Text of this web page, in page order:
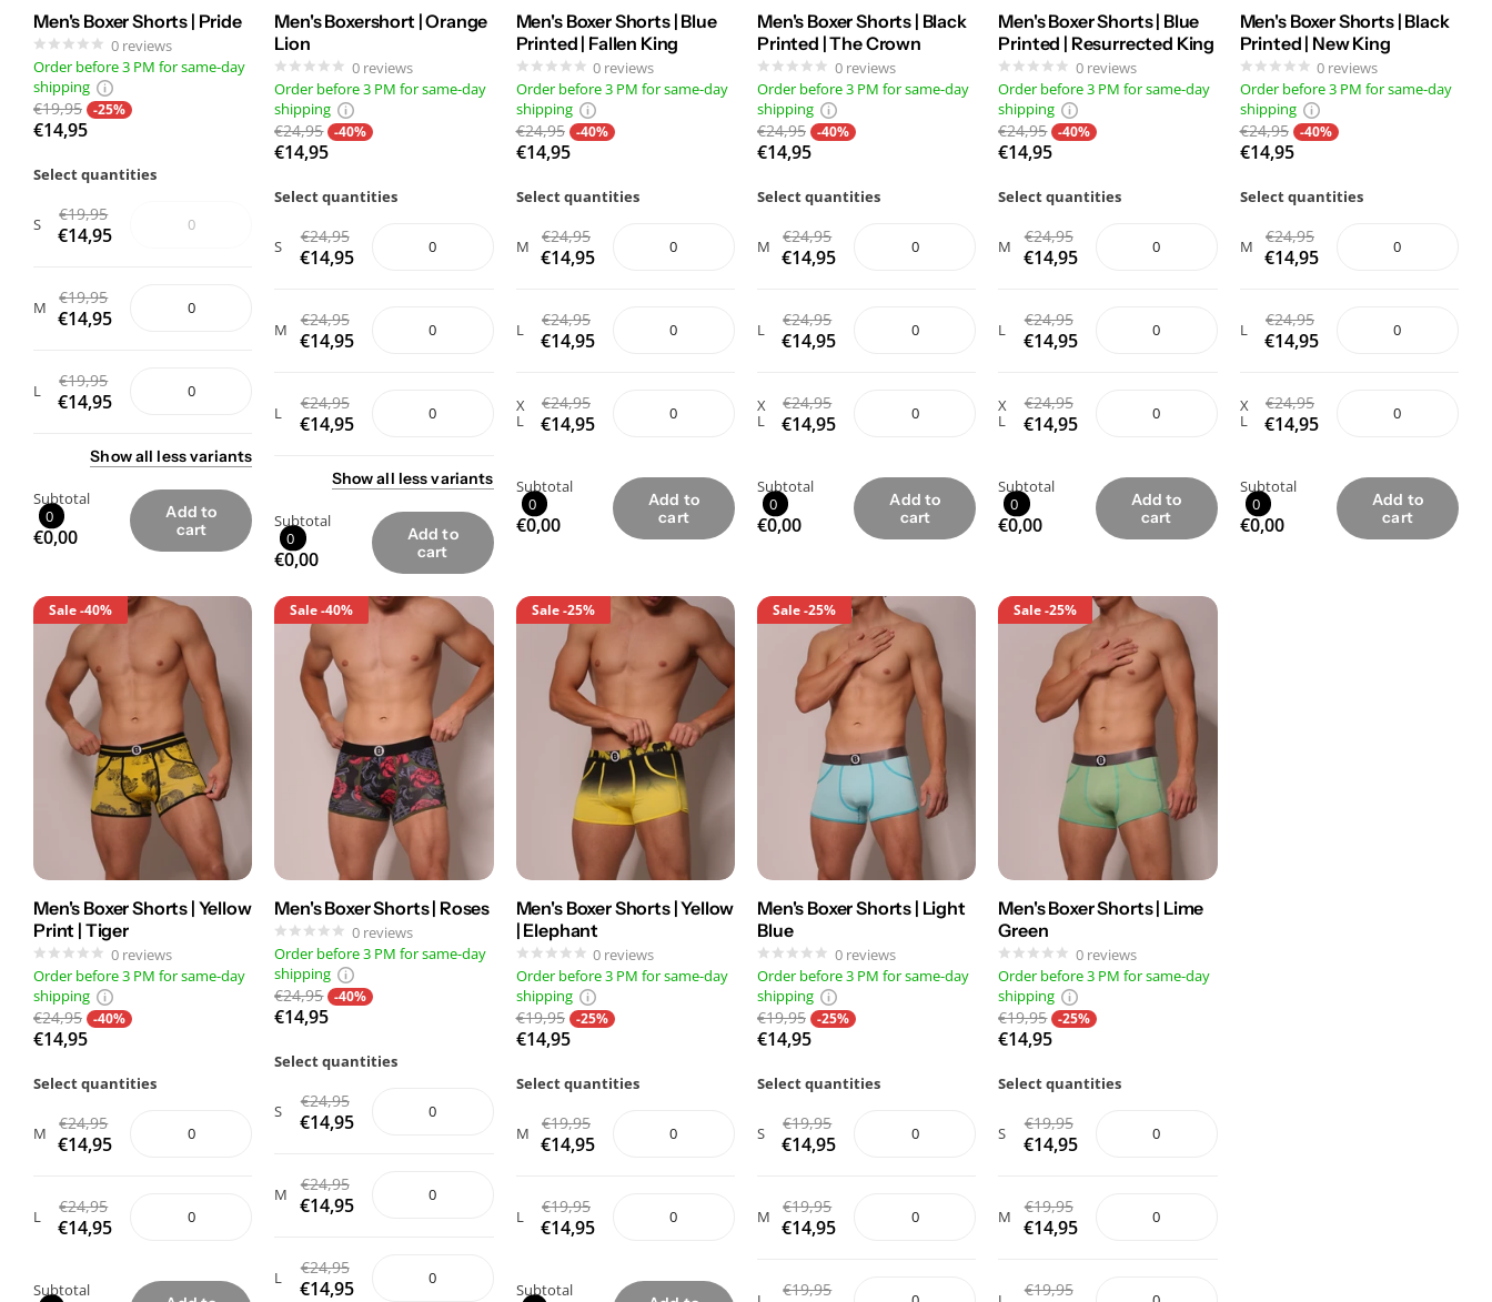
Men's Boxer Shorts | Pride
0 reviews
Order before 3 PM for same-day
shipping
€19,95 -25%
€14,95
Select quantities
S €19,95
€14,95
M €19,95
€14,95
L €19,95
€14,95
Showall lessvariants
Subtotal
0
€0,00
Add to
cart
Men's Boxershort | Orange
Lion
0 reviews
Order before 3 PM for same-day
shipping
€24,95 -40%
€14,95
Select quantities
S €24,95
€14,95
M €24,95
€14,95
L €24,95
€14,95
Showall lessvariants
Subtotal
0
€0,00
Add to
cart
Men's Boxer Shorts | Blue
Printed | Fallen King
0 reviews
Order before 3 PM for same-day
shipping
€24,95 -40%
€14,95
Select quantities
M €24,95
€14,95
L €24,95
€14,95
X
L
€24,95
€14,95
Subtotal
0
€0,00
Add to
cart
Men's Boxer Shorts | Black
Printed | The Crown
0 reviews
Order before 3 PM for same-day
shipping
€24,95 -40%
€14,95
Select quantities
M €24,95
€14,95
L €24,95
€14,95
X
L
€24,95
€14,95
Subtotal
0
€0,00
Add to
cart
Men's Boxer Shorts | Blue
Printed | Resurrected King
0 reviews
Order before 3 PM for same-day
shipping
€24,95 -40%
€14,95
Select quantities
M €24,95
€14,95
L €24,95
€14,95
X
L
€24,95
€14,95
Subtotal
0
€0,00
Add to
cart
Men's Boxer Shorts | Black
Printed | New King
0 reviews
Order before 3 PM for same-day
shipping
€24,95 -40%
€14,95
Select quantities
M €24,95
€14,95
L €24,95
€14,95
X
L
€24,95
€14,95
Subtotal
0
€0,00
Add to
cart
Sale-40%
Men's Boxer Shorts | Yellow
Print | Tiger
0 reviews
Order before 3 PM for same-day
shipping
€24,95 -40%
€14,95
Select quantities
M €24,95
€14,95
L €24,95
€14,95
Subtotal
Sale-40%
Men's Boxer Shorts | Roses
0 reviews
Order before 3 PM for same-day
shipping
€24,95 -40%
€14,95
Select quantities
S €24,95
€14,95
M €24,95
€14,95
L €24,95
€14,95
Sale-25%
Men's Boxer Shorts | Yellow
| Elephant
0 reviews
Order before 3 PM for same-day
shipping
€19,95 -25%
€14,95
Select quantities
M €19,95
€14,95
L €19,95
€14,95
Subtotal
Sale-25%
Men's Boxer Shorts | Light
Blue
0 reviews
Order before 3 PM for same-day
shipping
€19,95 -25%
€14,95
Select quantities
S €19,95
€14,95
M €19,95
€14,95
€19,95
Sale-25%
Men's Boxer Shorts | Lime
Green
0 reviews
Order before 3 PM for same-day
shipping
€19,95 -25%
€14,95
Select quantities
S €19,95
€14,95
M €19,95
€14,95
€19,95